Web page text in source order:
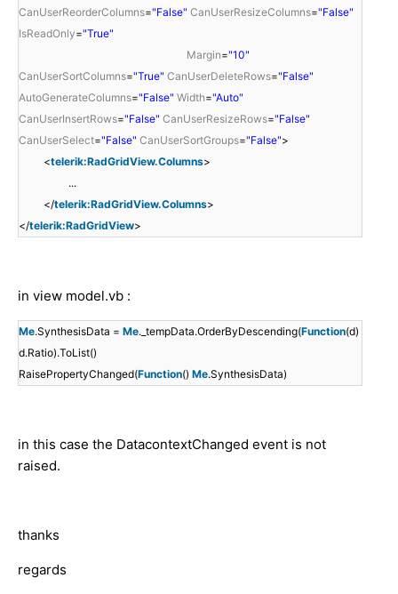
CanUserReorderColumns="False" CanUserResizeColumns="False"
IsReadOnly="True"
Margin="10"
CanUserSortColumns="True" CanUserDeleteRows="False"
AutoGenerateColumns="False" Width="Auto"
CanUserInsertRows="False" CanUserResizeRows="False"
CanUserSelect="False" CanUserSortGroups="False">
<telerik:RadGridView.Columns>
...
</telerik:RadGridView.Columns>
</telerik:RadGridView>
in view model.vb :
Me.SynthesisData = Me._tempData.OrderByDescending(Function(d)
d.Ratio).ToList()
RaisePropertyChanged(Function() Me.SynthesisData)
in this case the DatacontextChanged event is not
raised.
thanks
regards